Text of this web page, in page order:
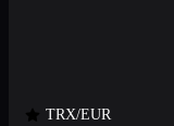
TRX/EUR